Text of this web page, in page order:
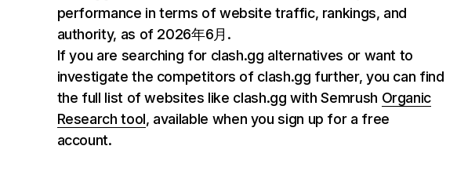
performance in terms of website traffic, rankings, and
authority, as of 2026年6月.
If you are searching for clash.gg alternatives or want to
investigate the competitors of clash.gg further, you can find
the full list of websites like clash.gg with Semrush Organic
Research tool, available when you sign up for a free
account.